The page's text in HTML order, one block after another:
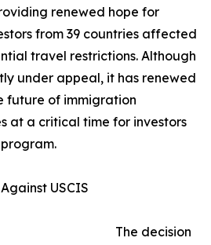
renewed hope for
from 39 countries affected
travel restrictions. Although
under appeal, it has renewed
future of immigration
at a critical time for investors
USCIS
The decision